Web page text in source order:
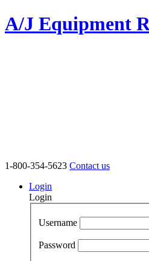
A/J Equipment
1-800-354-5623 Contact us
Login
Login
Username
Password